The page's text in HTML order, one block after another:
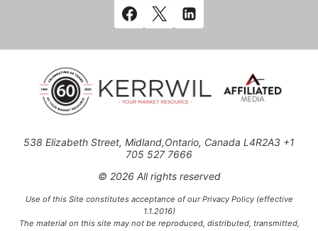
538 Elizabeth Street, Midland,Ontario, Canada L4R2A3 +1
705 527 7666
© 2026 All rights reserved
Use of this Site constitutes acceptance of our Privacy Policy (effective
1.1.2016)
The material on this site may not be reproduced, distributed, transmitted,